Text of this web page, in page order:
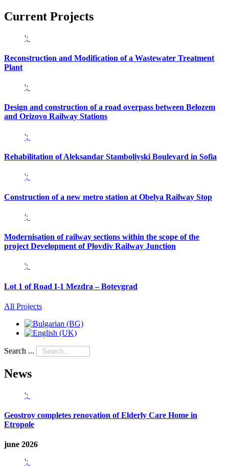
Current Projects
';
Reconstruction and Modification of a Wastewater Treatment
Plant
';
Design and construction of a road overpass between Belozem
and Orizovo Railway Stations
';
Rehabilitation of Aleksandar Stamboliyski Boulevard in Sofia
';
Construction of a new metro station at Obelya Railway Stop
';
Modernisation of railway sections within the scope of the
project Development of Plovdiv Railway Junction
';
Lot 1 of Road I-1 Mezdra – Botevgrad
All Projects
Search ...
News
';
Geostroy completes renovation of Elderly Care Home in
Etropole
june 2026
';